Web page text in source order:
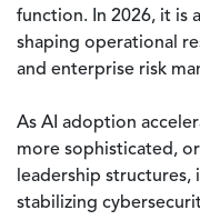
function. In 2026, it is
shaping operational
and enterprise risk
As AI adoption
more sophisticated,
leadership
stabilizing